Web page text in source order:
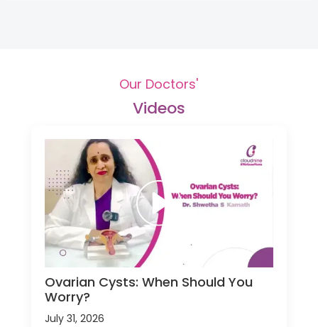
Our Doctors'
Videos
Ovarian Cysts: When Should You
Worry?
July 31, 2026